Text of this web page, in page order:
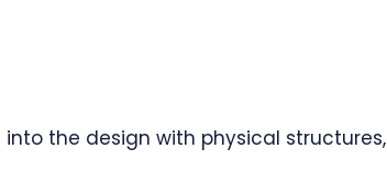
the design with physical structures,